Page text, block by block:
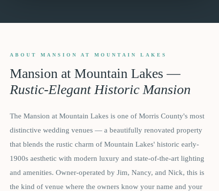
ABOUT MANSION AT MOUNTAIN LAKES
Mansion at Mountain Lakes —
Rustic-Elegant Historic Mansion
The Mansion at Mountain Lakes is one of Morris County's most
distinctive wedding venues — a beautifully renovated property
that blends the rustic charm of Mountain Lakes' historic early-
1900s aesthetic with modern luxury and state-of-the-art lighting
and amenities. Owner-operated by Jim, Nancy, and Nick, this is
the kind of venue where the owners know your name and your